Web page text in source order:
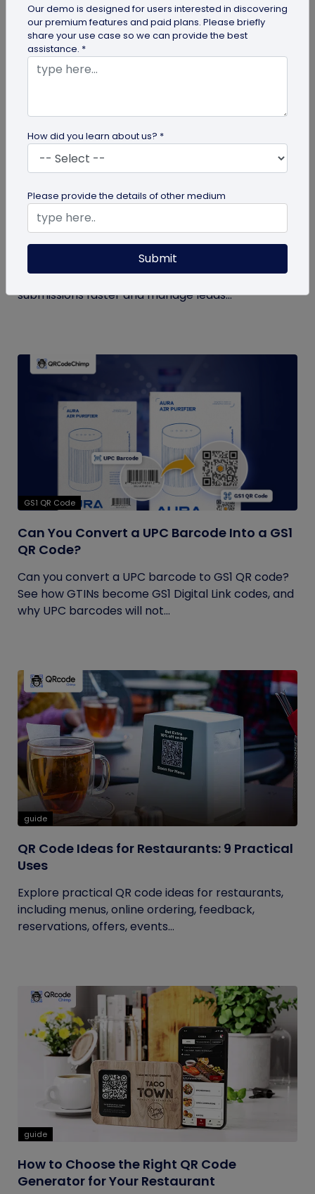
How to Automate Lead Follow-Up with SMS
Alerts and CRM Integration
Automate lead follow-up with SMS alerts and CRM
integration so your team can notice form
submissions faster and manage leads...
GS1 QR Code
Can You Convert a UPC Barcode Into a GS1
QR Code?
Can you convert a UPC barcode to GS1 QR code?
See how GTINs become GS1 Digital Link codes, and
why UPC barcodes will not...
guide
QR Code Ideas for Restaurants: 9 Practical
Uses
Explore practical QR code ideas for restaurants,
including menus, online ordering, feedback,
reservations, offers, events...
guide
How to Choose the Right QR Code
Generator for Your Restaurant
Our demo is designed for users interested in discovering
our premium features and paid plans. Please briefly
share your use case so we can provide the best
assistance. *
How did you learn about us? *
Please provide the details of other medium
Submit